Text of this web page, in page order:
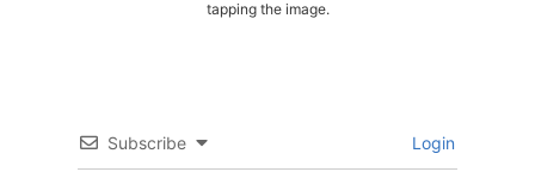
tapping the image.
Subscribe Login